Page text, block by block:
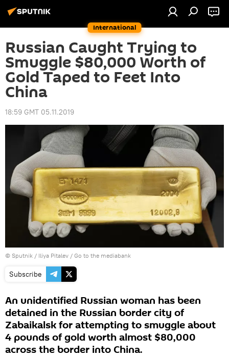
International
Russian Caught Trying to
Smuggle $80,000 Worth of
Gold Taped to Feet Into
China
18:59 GMT 05.11.2019
© Sputnik / Iliya Pitalev / Go to the mediabank
Subscribe
An unidentified Russian woman has been
detained in the Russian border city of
Zabaikalsk for attempting to smuggle about
4 pounds of gold worth almost $80,000
across the border into China.